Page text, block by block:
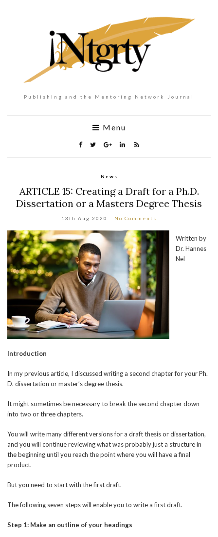
Publishing and the Mentoring Network Journal
Menu
News
ARTICLE 15: Creating a Draft for a Ph.D.
Dissertation or a Masters Degree Thesis
13th Aug 2020 No Comments
Written by
Dr. Hannes
Nel
Introduction
In my previous article, I discussed writing a second chapter for your Ph.
D. dissertation or master’s degree thesis.
It might sometimes be necessary to break the second chapter down
into two or three chapters.
You will write many different versions for a draft thesis or dissertation,
and you will continue reviewing what was probably just a structure in
the beginning until you reach the point where you will have a final
product.
But you need to start with the first draft.
The following seven steps will enable you to write a first draft.
Step 1: Make an outline of your headings